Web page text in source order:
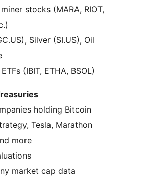
stocks (MARA, RIOT,
Silver (SI.US), Oil
(IBIT, ETHA, BSOL)
holding Bitcoin
Tesla, Marathon
more
market cap data